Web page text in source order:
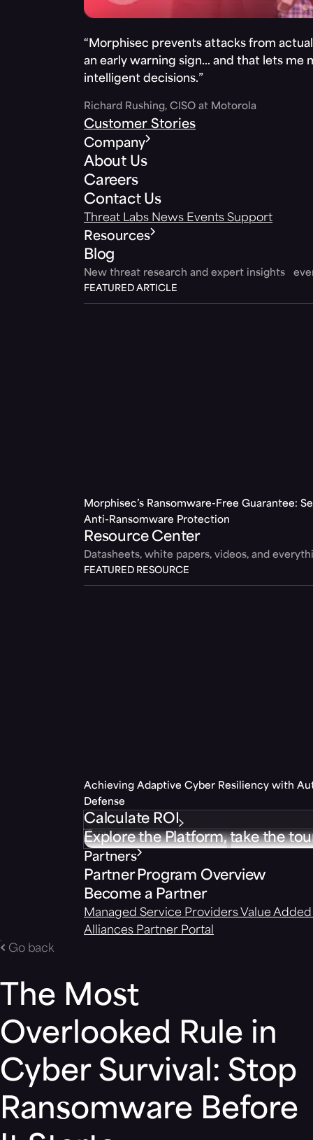
“Morphisec prevents attacks from
an early warning sign… and that lets me
intelligent decisions.”
Richard Rushing, CISO at Motorola
Customer Stories
Company
About Us
Careers
Contact Us
Threat Labs News Events Support
Resources
Blog
New threat research and expert insights
FEATURED ARTICLE
Morphisec’s Ransomware-Free Guarantee:
Anti-Ransomware Protection
Resource Center
Datasheets, white papers, videos, and
FEATURED RESOURCE
Achieving Adaptive Cyber Resiliency with
Defense
Calculate ROI
Explore the Platform, take the
Partners
Partner Program Overview
Become a Partner
Managed Service Providers Value
Alliances Partner Portal
Go back
The Most
Overlooked Rule in
Cyber Survival: Stop
Ransomware Before